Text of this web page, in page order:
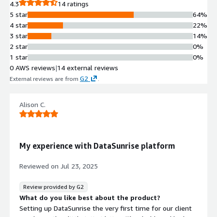
4.3
14 ratings
5 star
4 star
3 star
2 star
1 star
64%
22%
14%
0%
0%
0 AWS reviews|14 external reviews
External reviews are from G2 .
Alison C.
My experience with DataSunrise platform
Reviewed on Jul 23, 2025
Review provided by G2
What do you like best about the product?
Setting up DataSunrise the very first time for our client